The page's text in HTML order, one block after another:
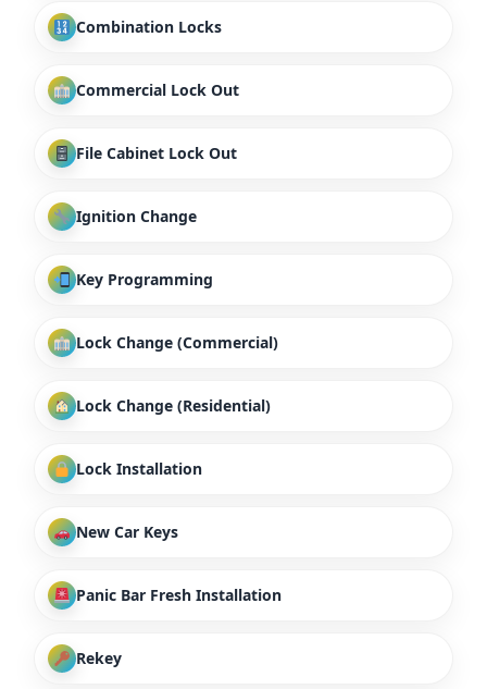
Combination Locks
Commercial Lock Out
File Cabinet Lock Out
Ignition Change
Key Programming
Lock Change (Commercial)
Lock Change (Residential)
Lock Installation
New Car Keys
Panic Bar Fresh Installation
Rekey